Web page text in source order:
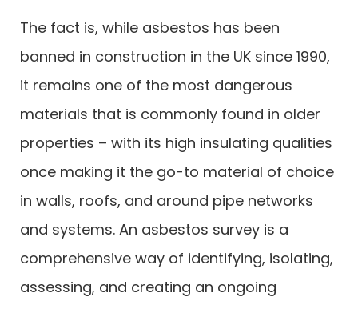
The fact is, while asbestos has been
banned in construction in the UK since 1990,
it remains one of the most dangerous
materials that is commonly found in older
properties – with its high insulating qualities
once making it the go-to material of choice
in walls, roofs, and around pipe networks
and systems. An asbestos survey is a
comprehensive way of identifying, isolating,
assessing, and creating an ongoing